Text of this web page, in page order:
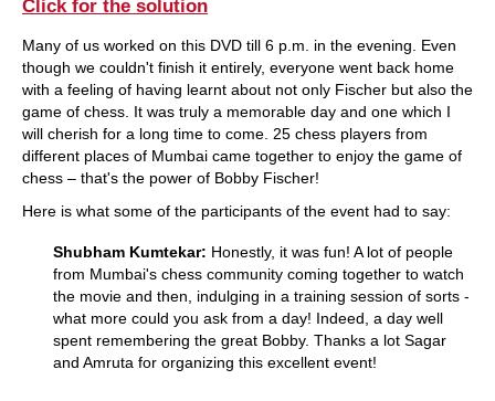
Click for the solution
Many of us worked on this DVD till 6 p.m. in the evening. Even
though we couldn't finish it entirely, everyone went back home
with a feeling of having learnt about not only Fischer but also the
game of chess. It was truly a memorable day and one which I
will cherish for a long time to come. 25 chess players from
different places of Mumbai came together to enjoy the game of
chess – that's the power of Bobby Fischer!
Here is what some of the participants of the event had to say:
Shubham Kumtekar: Honestly, it was fun! A lot of people
from Mumbai's chess community coming together to watch
the movie and then, indulging in a training session of sorts -
what more could you ask from a day! Indeed, a day well
spent remembering the great Bobby. Thanks a lot Sagar
and Amruta for organizing this excellent event!